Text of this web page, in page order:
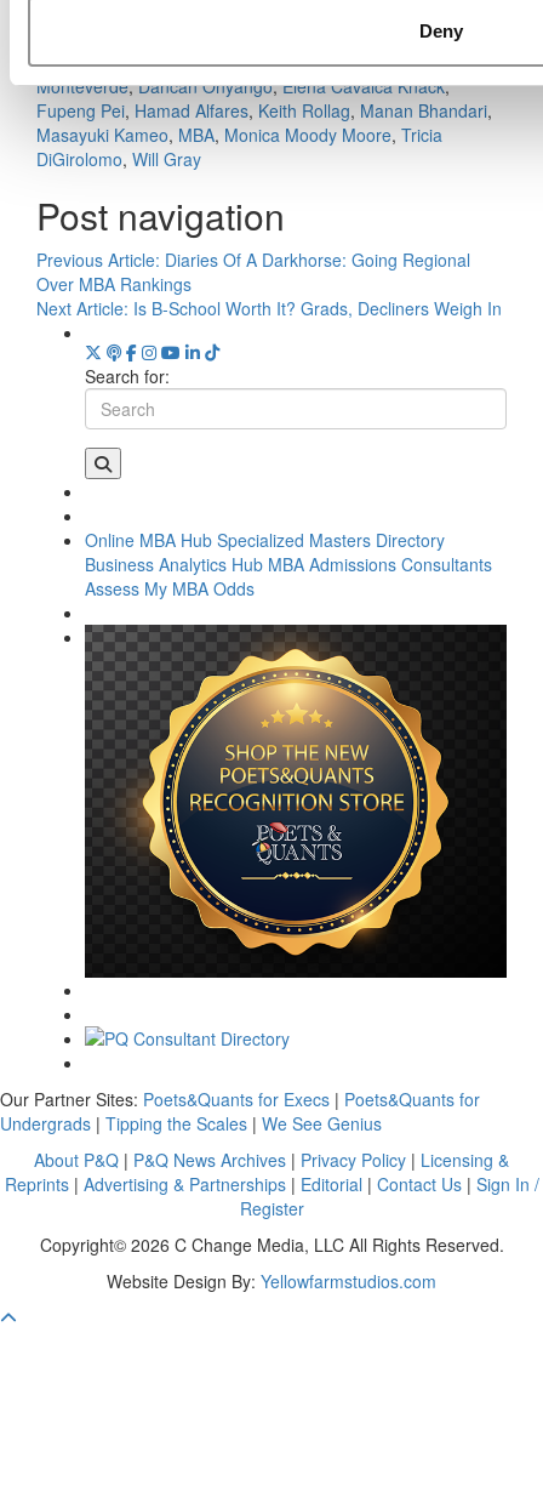
Deny
Benjamín Mujica
Dittborn,Business School,Class of 2020,Claudia
Monteverde,Dancan Onyango,Elena Cavalca Knack,
Fupeng Pei, Hamad Alfares, Keith Rollag, Manan Bhandari,
Masayuki Kameo, MBA, Monica Moody Moore, Tricia
DiGirolomo, Will Gray
Post navigation
Previous Article: Diaries Of A Darkhorse: Going Regional
Over MBA Rankings
Next Article: Is B-School Worth It? Grads, Decliners Weigh In
Search for:
Online MBA Hub Specialized Masters Directory
Business Analytics Hub MBA Admissions Consultants
Assess My MBA Odds
Our Partner Sites: Poets&Quants for Execs | Poets&Quants for
Undergrads | Tipping the Scales | We See Genius
About P&Q | P&Q News Archives | Privacy Policy | Licensing &
Reprints| Advertising & Partnerships| Editorial | Contact Us| Sign In /
Register
Copyright© 2026 C Change Media, LLC All Rights Reserved.
Website Design By: Yellowfarmstudios.com